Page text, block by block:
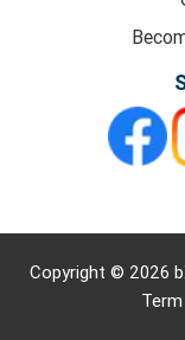
Copyright © 2026